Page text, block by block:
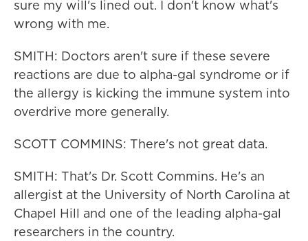
sure my will's lined out. I don't know what's
wrong with me.
SMITH: Doctors aren't sure if these severe
reactions are due to alpha-gal syndrome or if
the allergy is kicking the immune system into
overdrive more generally.
SCOTT COMMINS: There's not great data.
SMITH: That's Dr. Scott Commins. He's an
allergist at the University of North Carolina at
Chapel Hill and one of the leading alpha-gal
researchers in the country.